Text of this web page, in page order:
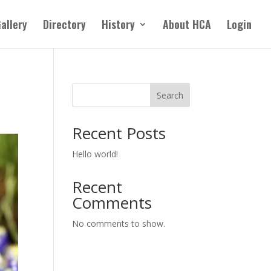
Directory History About HCA Login
Search
Recent Posts
Hello world!
Recent
Comments
No comments to show.